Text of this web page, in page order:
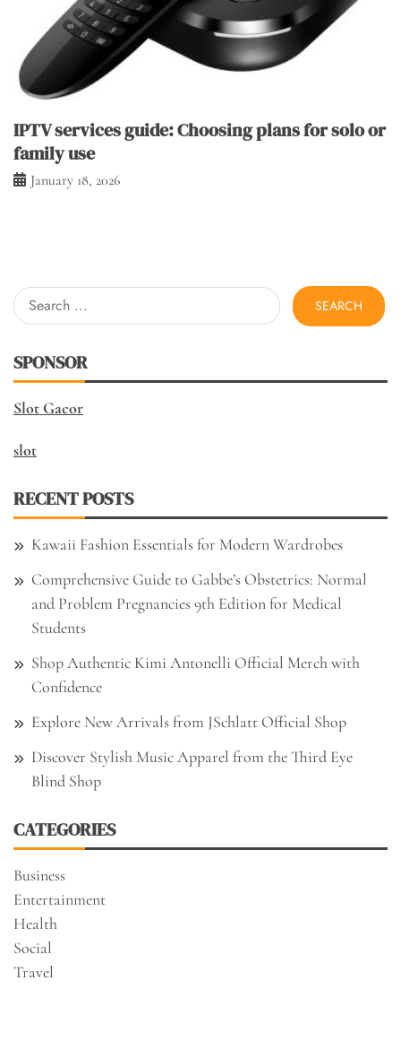
IPTV services guide: Choosing plans for solo or
family use
January 18, 2026
Search
for:
SPONSOR
Slot Gacor
slot
RECENT POSTS
Kawaii Fashion Essentials for Modern Wardrobes
Comprehensive Guide to Gabbe’s Obstetrics: Normal
and Problem Pregnancies 9th Edition for Medical
Students
Shop Authentic Kimi Antonelli Official Merch with
Confidence
Explore New Arrivals from JSchlatt Official Shop
Discover Stylish Music Apparel from the Third Eye
Blind Shop
CATEGORIES
Business
Entertainment
Health
Social
Travel